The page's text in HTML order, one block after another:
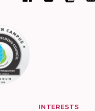
INTERESTS